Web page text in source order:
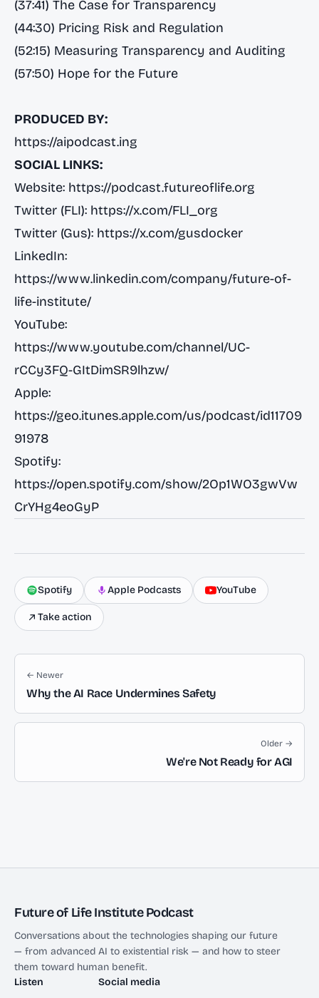
(37:41) The Case for Transparency
(44:30) Pricing Risk and Regulation
(52:15) Measuring Transparency and Auditing
(57:50) Hope for the Future
PRODUCED BY:
https://aipodcast.ing
SOCIAL LINKS:
Website: https://podcast.futureoflife.org
Twitter (FLI): https://x.com/FLI_org
Twitter (Gus): https://x.com/gusdocker
LinkedIn:
https://www.linkedin.com/company/future-of-
life-institute/
YouTube:
https://www.youtube.com/channel/UC-
rCCy3FQ-GItDimSR9lhzw/
Apple:
https://geo.itunes.apple.com/us/podcast/id11709
91978
Spotify:
https://open.spotify.com/show/2Op1WO3gwVw
CrYHg4eoGyP
Spotify Apple Podcasts YouTube
Take action
← Newer
Why the AI Race Undermines Safety
Older →
We're Not Ready for AGI
Future of Life Institute Podcast
Conversations about the technologies shaping our future
— from advanced AI to existential risk — and how to steer
them toward human benefit.
Listen
Social media